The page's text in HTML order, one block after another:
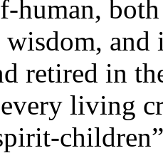
human,
wisdom,
retired in
living